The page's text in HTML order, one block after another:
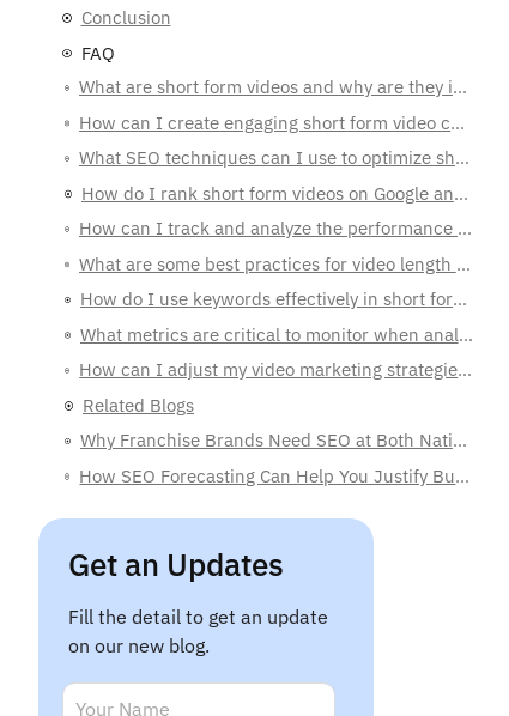
Conclusion
FAQ
Related Blogs
Get an Updates
Fill the detail to get an update
on our new blog.